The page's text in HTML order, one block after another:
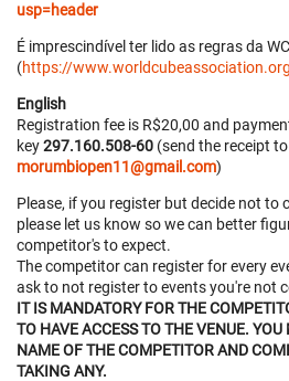
usp=header
É imprescindível ter lido as regras da
(https://
English
Registration fee is R$20,00 and
key297.160.508-60 (send the receipt to
morumbiopen11@gmail.com)
Please, if you register but decide not to
please let us know so we can better
competitor's to expect.
The competitor can register for every
ask to not register to events you're not
IT IS MANDATORY FOR THE
TO HAVE ACCESS TO THE VENUE.
NAME OF THE COMPETITOR AND
TAKING ANY.